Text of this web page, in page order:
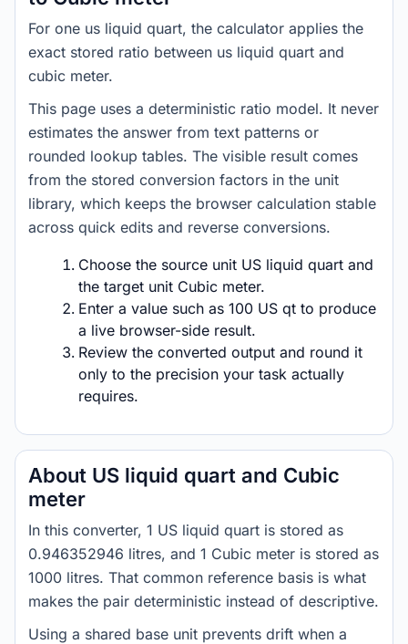
For one us liquid quart, the calculator applies the
exact stored ratio between us liquid quart and
cubic meter.
This page uses a deterministic ratio model. It never
estimates the answer from text patterns or
rounded lookup tables. The visible result comes
from the stored conversion factors in the unit
library, which keeps the browser calculation stable
across quick edits and reverse conversions.
Choose the source unit US liquid quart and
the target unit Cubic meter.
Enter a value such as 100 US qt to produce
a live browser-side result.
Review the converted output and round it
only to the precision your task actually
requires.
About US liquid quart and Cubic
meter
In this converter, 1 US liquid quart is stored as
0.946352946 litres, and 1 Cubic meter is stored as
1000 litres. That common reference basis is what
makes the pair deterministic instead of descriptive.
Using a shared base unit prevents drift when a